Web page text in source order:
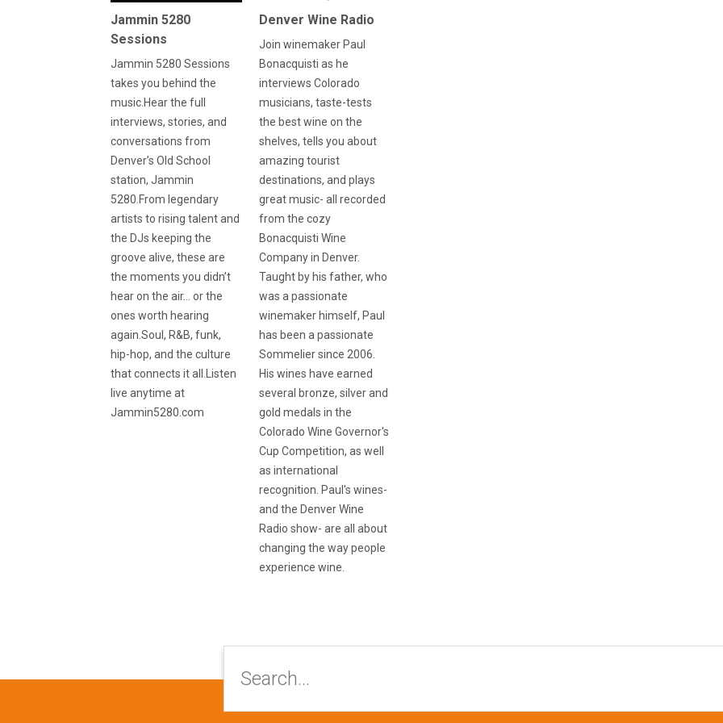
Jammin 5280
Sessions
Jammin 5280 Sessions
takes you behind the
music.Hear the full
interviews, stories, and
conversations from
Denver’s Old School
station, Jammin
5280.From legendary
artists to rising talent and
the DJs keeping the
groove alive, these are
the moments you didn’t
hear on the air… or the
ones worth hearing
again.Soul, R&B, funk,
hip-hop, and the culture
that connects it all.Listen
live anytime at
Jammin5280.com
Denver Wine Radio
Join winemaker Paul
Bonacquisti as he
interviews Colorado
musicians, taste-tests
the best wine on the
shelves, tells you about
amazing tourist
destinations, and plays
great music- all recorded
from the cozy
Bonacquisti Wine
Company in Denver.
Taught by his father, who
was a passionate
winemaker himself, Paul
has been a passionate
Sommelier since 2006.
His wines have earned
several bronze, silver and
gold medals in the
Colorado Wine Governor's
Cup Competition, as well
as international
recognition. Paul's wines-
and the Denver Wine
Radio show- are all about
changing the way people
experience wine.